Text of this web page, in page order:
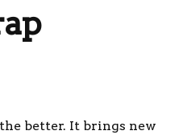
better. It brings new